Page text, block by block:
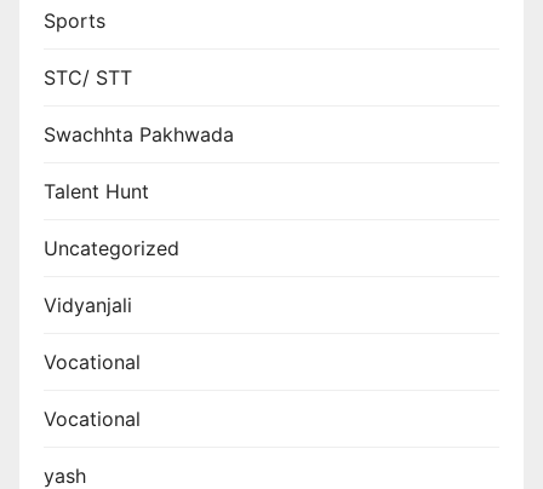
Sports
STC/ STT
Swachhta Pakhwada
Talent Hunt
Uncategorized
Vidyanjali
Vocational
Vocational
yash